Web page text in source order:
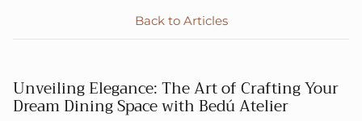
Back to Articles
Unveiling Elegance: The Art of Crafting Your
Dream Dining Space with Bedú Atelier